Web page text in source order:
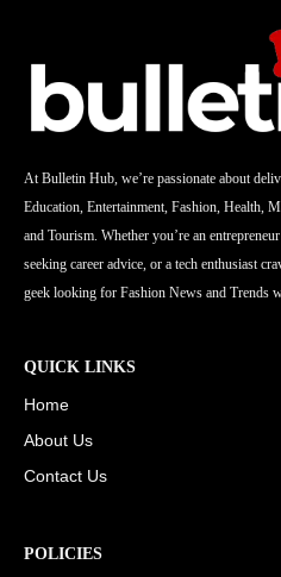
At Bulletin Hub, we’re passionate about
Education, Entertainment, Fashion, Health,
and Tourism. Whether you’re an
seeking career advice, or a tech enthusiast
geek looking for Fashion News and Trends
QUICK LINKS
Home
About Us
Contact Us
POLICIES